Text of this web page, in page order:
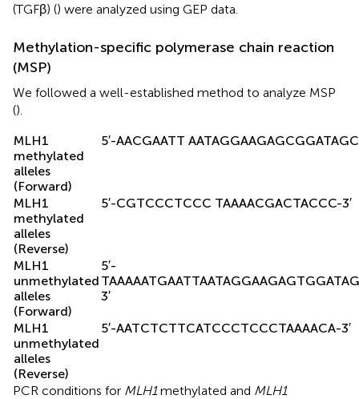
(TGFβ) () were analyzed using GEP data.
Methylation-specific polymerase chain reaction
(MSP)
We followed a well-established method to analyze MSP
().
MLH1
methylated
alleles
(Forward)
5′-AACGAATT
MLH1
methylated
alleles
(Reverse)
5′-CGTCCCTCCC TAAAACGACTACCC-3′
MLH1
unmethylated
alleles
(Forward)
5′-
3′
MLH1
unmethylated
alleles
(Reverse)
5′-AATCTCTTCATCCCTCCCTAAAACA-3′
PCR conditions for MLH1methylated and MLH1